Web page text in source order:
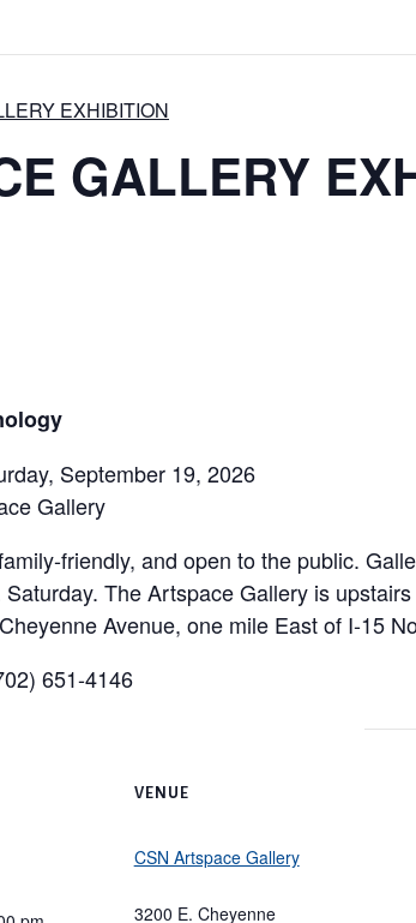
EXHIBITION
GALLERY
September 19, 2026
Gallery
friendly, and open to the public.
The Artspace Gallery is
Avenue, one mile East of I-15
651-4146
VENUE
CSN Artspace Gallery
3200 E. Cheyenne